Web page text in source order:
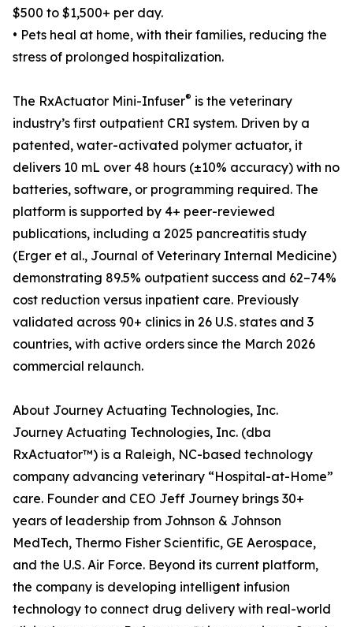
$500 to $1,500+ per day.
• Pets heal at home, with their families, reducing the
stress of prolonged hospitalization.
The RxActuator Mini-Infuser® is the veterinary
industry’s first outpatient CRI system. Driven by a
patented, water-activated polymer actuator, it
delivers 10 mL over 48 hours (±10% accuracy) with no
batteries, software, or programming required. The
platform is supported by 4+ peer-reviewed
publications, including a 2025 pancreatitis study
(Erger et al., Journal of Veterinary Internal Medicine)
demonstrating 89.5% outpatient success and 62–74%
cost reduction versus inpatient care. Previously
validated across 90+ clinics in 26 U.S. states and 3
countries, with active orders since the March 2026
commercial relaunch.
About Journey Actuating Technologies, Inc.
Journey Actuating Technologies, Inc. (dba
RxActuator™) is a Raleigh, NC-based technology
company advancing veterinary “Hospital-at-Home”
care. Founder and CEO Jeff Journey brings 30+
years of leadership from Johnson & Johnson
MedTech, Thermo Fisher Scientific, GE Aerospace,
and the U.S. Air Force. Beyond its current platform,
the company is developing intelligent infusion
technology to connect drug delivery with real-world